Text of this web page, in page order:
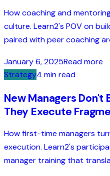
How coaching and
culture. Learn2's POV on
paired with peer coaching
January 6, 2025Read more
Strategy4 min read
New Managers
They Execute
How first-time managers
execution. Learn2's
manager training that